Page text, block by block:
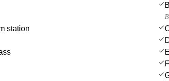
station